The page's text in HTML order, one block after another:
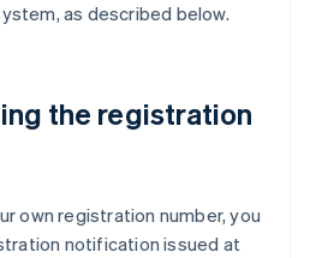
as described below.
the registration
own registration number, you
notification issued at